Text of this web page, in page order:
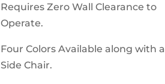
Requires Zero Wall Clearance to
Operate.
Four Colors Available along with a
Side Chair.